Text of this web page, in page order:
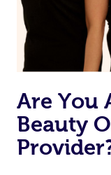
Are You
Beauty